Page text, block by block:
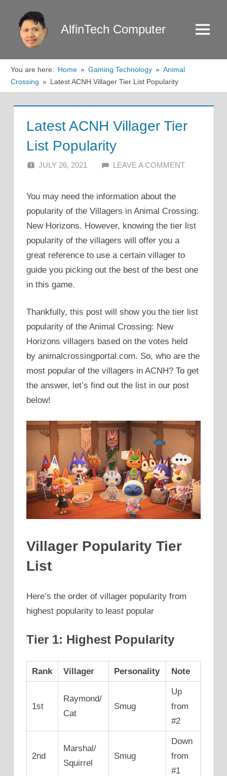
content
AlfinTech Computer Menu
You are here: Home Gaming Technology
Animal
Crossing
Latest ACNH Villager Tier List Popularity
Latest ACNH Villager Tier
List Popularity
JULY 26, 2021 ALFIN DANI
LEAVE A COMMENT
You may need the information about the
popularity of the Villagers in Animal Crossing:
New Horizons. However, knowing the tier list
popularity of the villagers will offer you a
great reference to use a certain villager to
guide you picking out the best of the best one
in this game.
Thankfully, this post will show you the tier list
popularity of the Animal Crossing: New
Horizons villagers based on the votes held
by animalcrossingportal.com. So, who are the
most popular of the villagers in ACNH? To get
the answer, let’s find out the list in our post
below!
Villager Popularity Tier
List
Here’s the order of villager popularity from
highest popularity to least popular
Tier 1: Highest Popularity
Rank Villager Personality Note
1st
Raymond/
Cat
Smug
Up
from
#2
2nd
Marshal/
Squirrel
Smug
Down
from
#1